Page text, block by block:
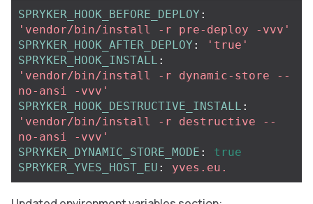
SPRYKER_HOOK_BEFORE_DEPLOY :
' vendor/bin/install -r pre-deploy
-vvv'
SPRYKER_HOOK_AFTER_DEPLOY : ' true'
SPRYKER_HOOK_INSTALL :
' vendor/bin/install -r dynamic-store
--
no-ansi
-vvv'
SPRYKER_HOOK_DESTRUCTIVE_INSTALL :
' vendor/bin/install -r destructive
--
no-ansi
-vvv'
SPRYKER_DYNAMIC_STORE_MODE :
true
SPRYKER_YVES_HOST_EU : yves.eu.